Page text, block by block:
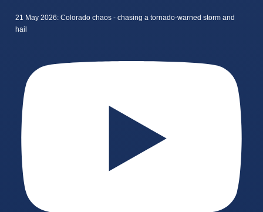
21 May 2026: Colorado chaos - chasing a tornado-warned storm and
hail